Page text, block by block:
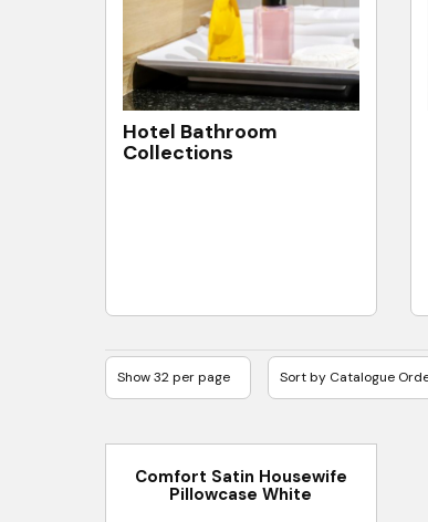
Hotel Bathroom
Collections
Comfort Satin Housewife
Pillowcase White